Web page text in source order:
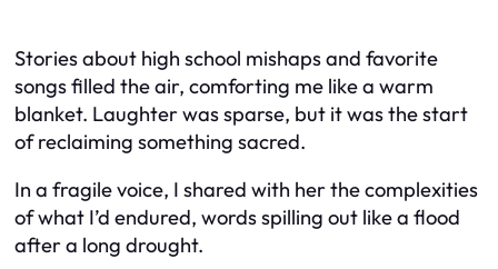
Stories about high school mishaps and favorite
songs filled the air, comforting me like a warm
blanket. Laughter was sparse, but it was the start
of reclaiming something sacred.
In a fragile voice, I shared with her the complexities
of what I’d endured, words spilling out like a flood
after a long drought.